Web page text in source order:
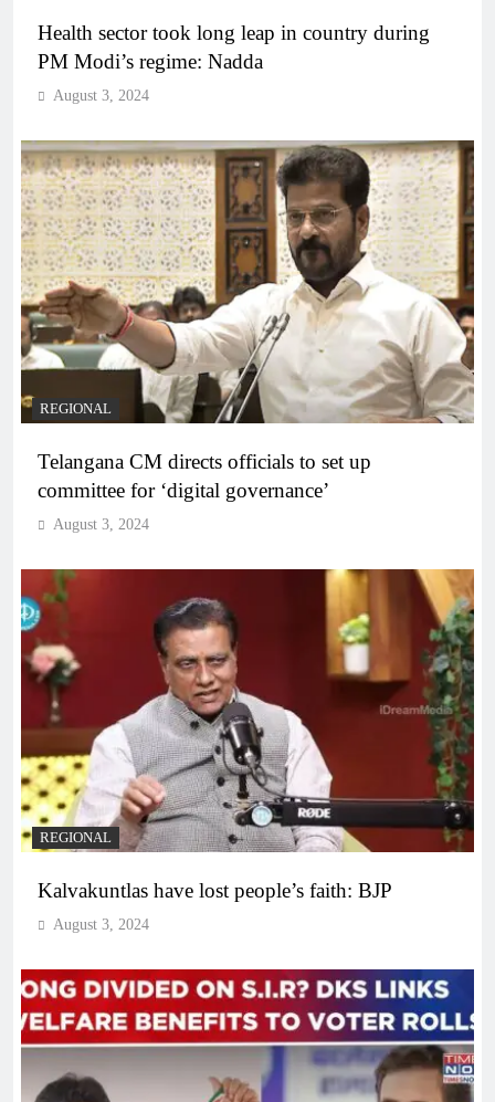
Health sector took long leap in country during
PM Modi’s regime: Nadda
August 3, 2024
REGIONAL
Telangana CM directs officials to set up
committee for ‘digital governance’
August 3, 2024
REGIONAL
Kalvakuntlas have lost people’s faith: BJP
August 3, 2024